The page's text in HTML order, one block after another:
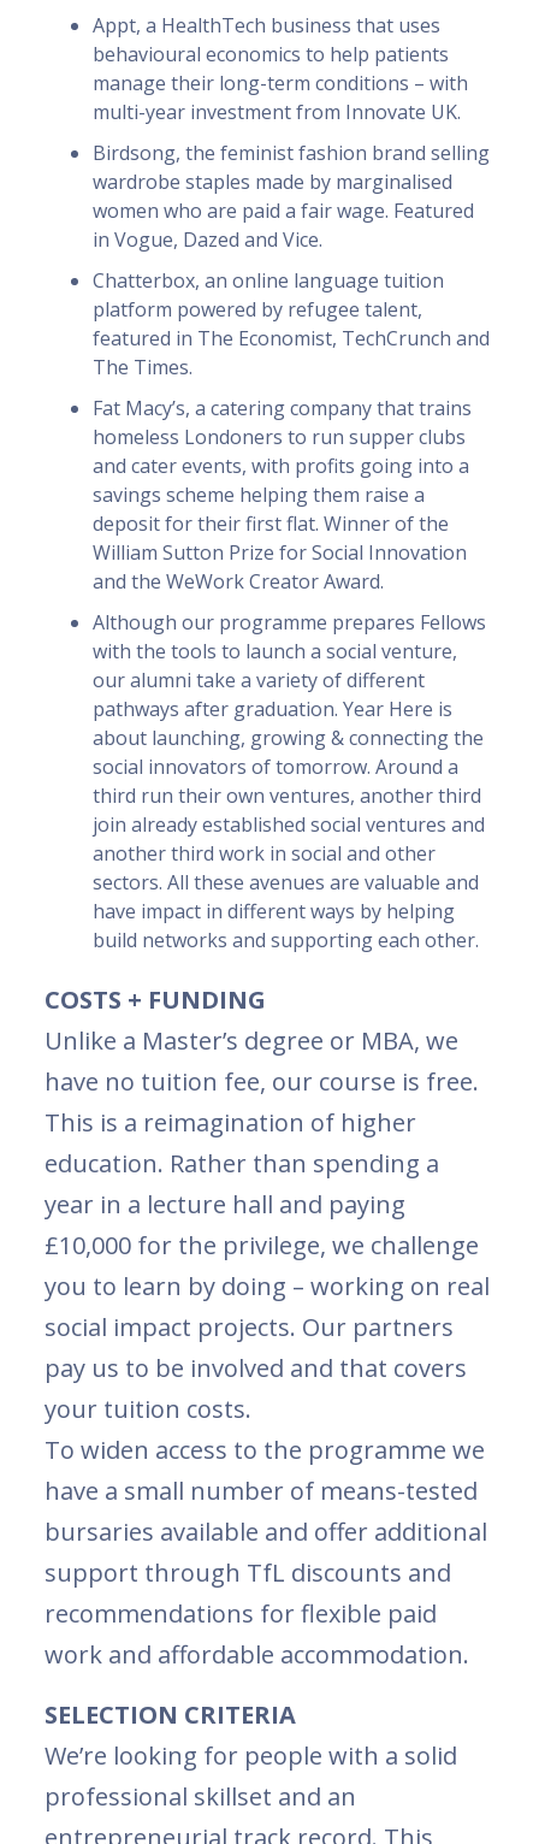
Appt, a HealthTech business that uses
behavioural economics to help patients
manage their long-term conditions – with
multi-year investment from Innovate UK.
Birdsong, the feminist fashion brand selling
wardrobe staples made by marginalised
women who are paid a fair wage. Featured
in Vogue, Dazed and Vice.
Chatterbox, an online language tuition
platform powered by refugee talent,
featured in The Economist, TechCrunch and
The Times.
Fat Macy’s, a catering company that trains
homeless Londoners to run supper clubs
and cater events, with profits going into a
savings scheme helping them raise a
deposit for their first flat. Winner of the
William Sutton Prize for Social Innovation
and the WeWork Creator Award.
Although our programme prepares Fellows
with the tools to launch a social venture,
our alumni take a variety of different
pathways after graduation. Year Here is
about launching, growing & connecting the
social innovators of tomorrow. Around a
third run their own ventures, another third
join already established social ventures and
another third work in social and other
sectors. All these avenues are valuable and
have impact in different ways by helping
build networks and supporting each other.
COSTS + FUNDING
Unlike a Master’s degree or MBA, we
have no tuition fee, our course is free.
This is a reimagination of higher
education. Rather than spending a
year in a lecture hall and paying
£10,000 for the privilege, we challenge
you to learn by doing – working on real
social impact projects. Our partners
pay us to be involved and that covers
your tuition costs.
To widen access to the programme we
have a small number of means-tested
bursaries available and offer additional
support through TfL discounts and
recommendations for flexible paid
work and affordable accommodation.
SELECTION CRITERIA
We’re looking for people with a solid
professional skillset and an
entrepreneurial track record. This